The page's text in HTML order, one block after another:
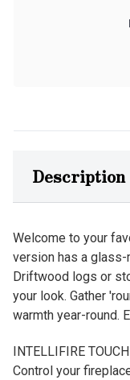
Description
Welcome to your
version has a
Driftwood logs or
your look. Gather
warmth year-round.
INTELLIFIRE TOUCH
Control your